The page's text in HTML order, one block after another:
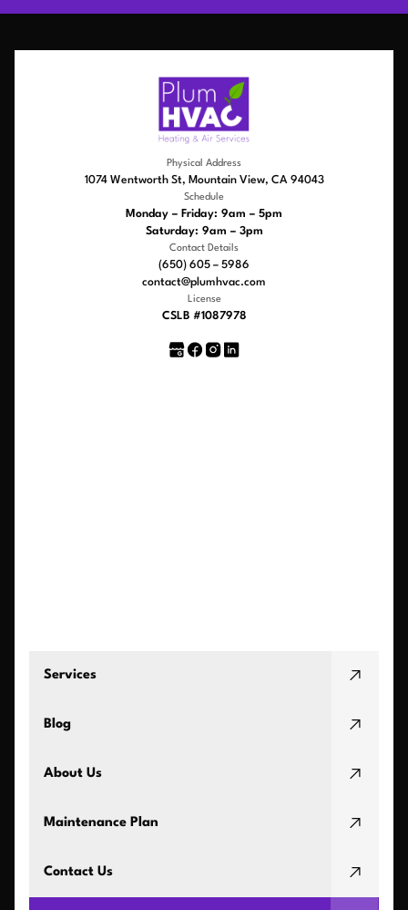
Physical Address
1074 Wentworth St, Mountain View, CA 94043
Schedule
Monday – Friday: 9am – 5pm
Saturday: 9am – 3pm
Contact Details
(650) 605 – 5986
contact@plumhvac.com
License
CSLB #1087978
Services
Blog
About Us
Maintenance Plan
Contact Us